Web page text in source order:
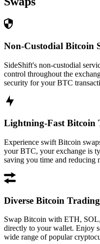
Non-Custodial Bitcoin
SideShift's non-custodial
control throughout the
security for your BTC
Lightning-Fast Bitcoin
Experience swift Bitcoin
your BTC, your exchange is
saving you time and reducing
Diverse Bitcoin
Swap Bitcoin with ETH,
directly to your wallet. Enjoy
wide range of popular